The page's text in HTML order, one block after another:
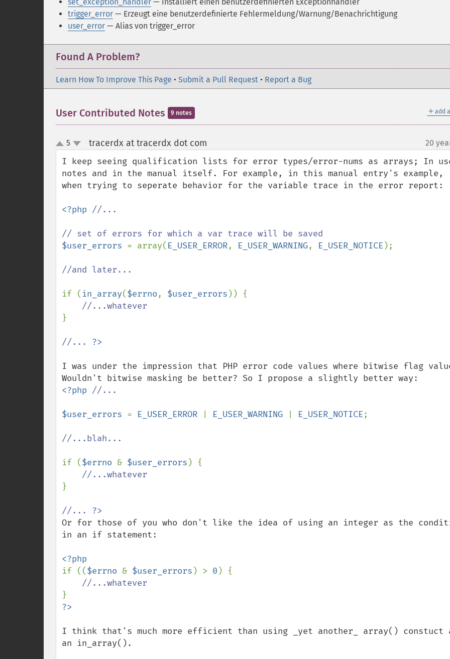
trigger_error — Erzeugt eine benutzerdefinierte Fehlermeldung/Warnung/Benachrichtigung
user_error — Alias von trigger_error
Found A Problem?
Learn How To Improve This Page • Submit a Pull Request • Report a Bug
＋ add
User Contributed Notes 9 notes
up
down
5 tracerdx at tracerdx dot com 20
I keep seeing qualification lists for error types/error-nums as arrays; In
notes and in the manual itself. For example, in this manual entry's example,
when trying to seperate behavior for the variable trace in the error report:
<?php //...
$user_errors = array( E_USER_ERROR, E_USER_WARNING, E_USER_NOTICE );
//and later...
if ( in_array($errno, $user_errors )) {
}
//...
I was under the impression that PHP error code values where bitwise flag
<?php //...
$user_errors = E_USER_ERROR E_USER_WARNING E_USER_NOTICE;
//...blah...
if ($errno & $user_errors ) {
}
//...
Or for those of you who don't like the idea of using an integer as the
in an if statement:
if (($errno & $user_errors ) > 0 ) {
I think that's much more efficient than using _yet another_ array() constuct
an in_array().